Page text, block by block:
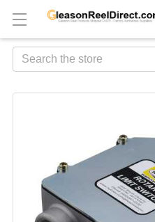
Search
TO
CART